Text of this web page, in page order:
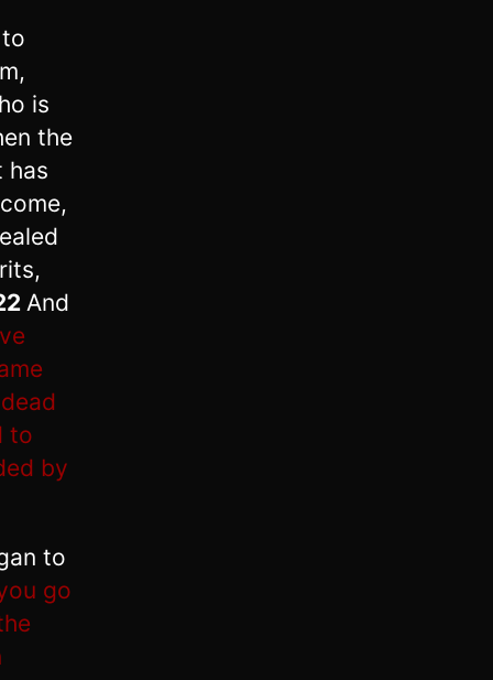
is
the
has
And
to
by
to
go